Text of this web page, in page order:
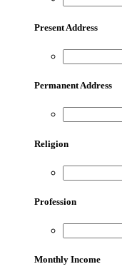
Present Address
Permanent Address
Religion
Profession
Monthly Income